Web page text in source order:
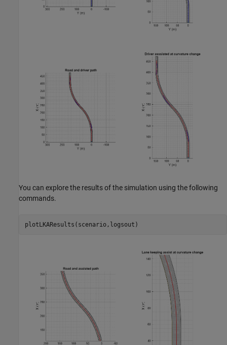
You can explore the results of the simulation using the following
commands.